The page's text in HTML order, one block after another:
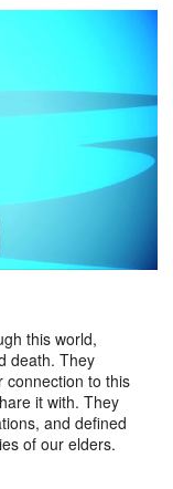
this world,
death. They
connection to this
it with. They
and defined
of our elders.